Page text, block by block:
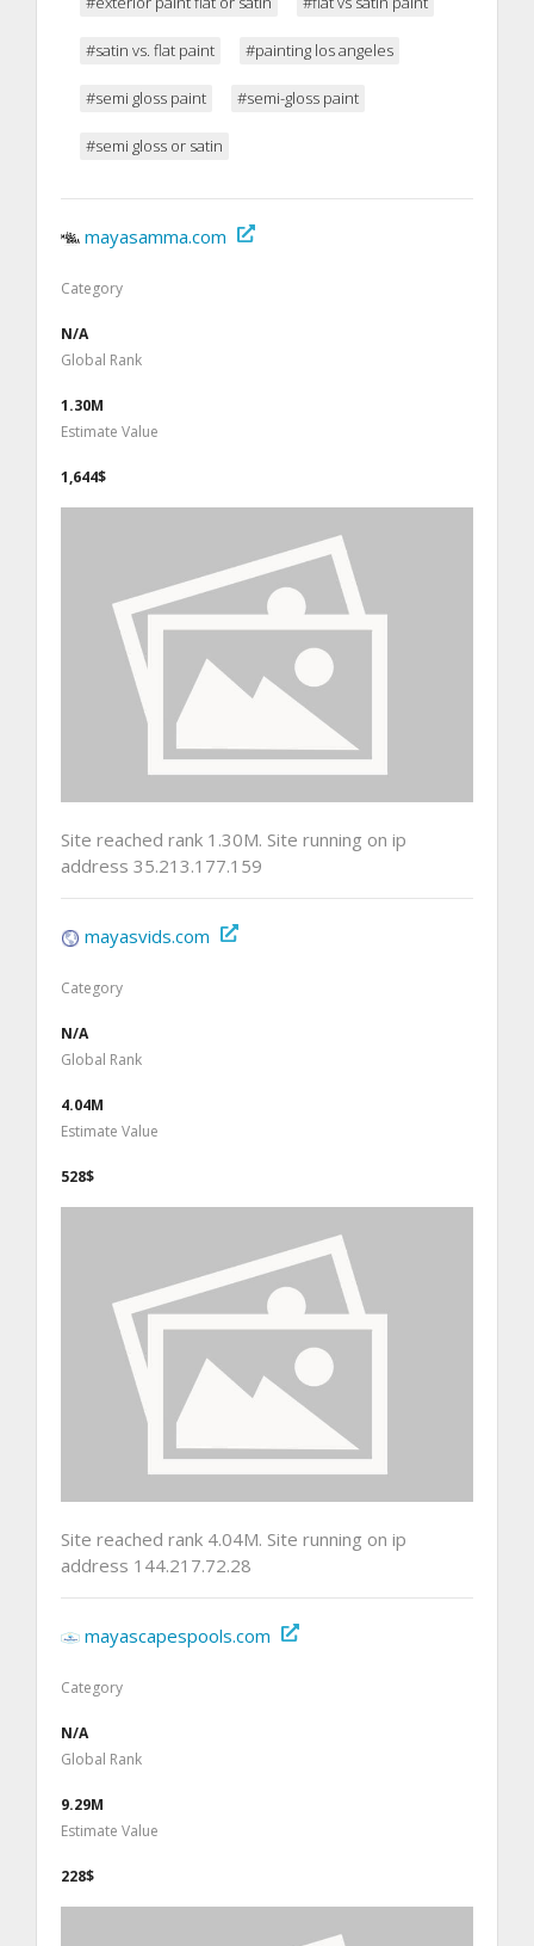
#satin vs. flat paint #painting los angeles
#semi gloss paint #semi-gloss paint
#semi gloss or satin
mayasamma.com
Category
N/A
Global Rank
1.30M
Estimate Value
1,644$
Site reached rank 1.30M. Site running on ip
address 35.213.177.159
mayasvids.com
Category
N/A
Global Rank
4.04M
Estimate Value
528$
Site reached rank 4.04M. Site running on ip
address 144.217.72.28
mayascapespools.com
Category
N/A
Global Rank
9.29M
Estimate Value
228$